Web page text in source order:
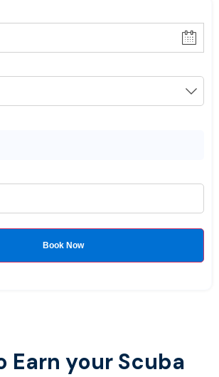
Book Now
Earn your Scuba